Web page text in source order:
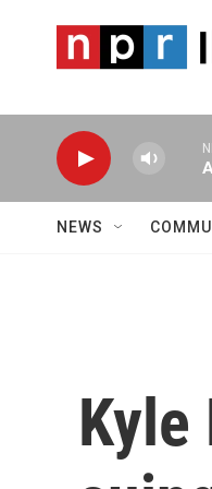
NEWS
Kyle